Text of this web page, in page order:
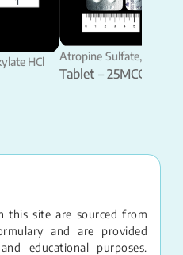
HCl Atropine Sulfate,
Tablet – 25MCG,
this site are sourced from
and are provided
educational purposes.